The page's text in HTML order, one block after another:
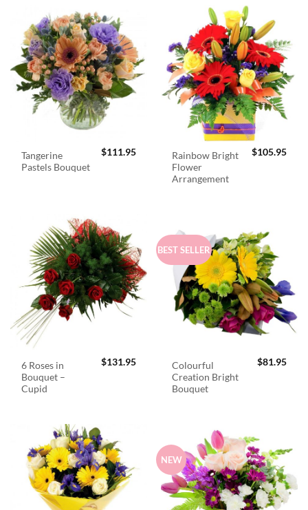
Tangerine
Pastels Bouquet
$111.95
Rainbow Bright
Flower
Arrangement
$105.95
6 Roses in
Bouquet –
Cupid
$131.95
BEST SELLER
Colourful
Creation Bright
Bouquet
$81.95
NEW